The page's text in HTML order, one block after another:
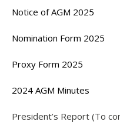
Notice of AGM 2025
Nomination Form 2025
Proxy Form 2025
2024 AGM Minutes
President’s Report (To